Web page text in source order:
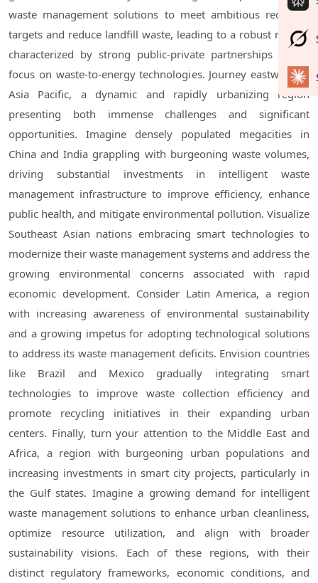
waste management solutions to meet ambitious recycling
targets and reduce landfill waste, leading to a robust market
characterized by strong public-private partnerships and a
focus on waste-to-energy technologies. Journey eastward to
Asia Pacific, a dynamic and rapidly urbanizing region
presenting both immense challenges and significant
opportunities. Imagine densely populated megacities in
China and India grappling with burgeoning waste volumes,
driving substantial investments in intelligent waste
management infrastructure to improve efficiency, enhance
public health, and mitigate environmental pollution. Visualize
Southeast Asian nations embracing smart technologies to
modernize their waste management systems and address the
growing environmental concerns associated with rapid
economic development. Consider Latin America, a region
with increasing awareness of environmental sustainability
and a growing impetus for adopting technological solutions
to address its waste management deficits. Envision countries
like Brazil and Mexico gradually integrating smart
technologies to improve waste collection efficiency and
promote recycling initiatives in their expanding urban
centers. Finally, turn your attention to the Middle East and
Africa, a region with burgeoning urban populations and
increasing investments in smart city projects, particularly in
the Gulf states. Imagine a growing demand for intelligent
waste management solutions to enhance urban cleanliness,
optimize resource utilization, and align with broader
sustainability visions. Each of these regions, with their
distinct regulatory frameworks, economic conditions, and